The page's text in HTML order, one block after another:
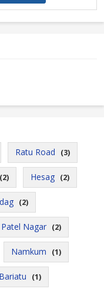
Ratu Road (3)
(2) Hesag (2)
(2)
Patel Nagar (2)
Namkum (1)
Bariatu (1)